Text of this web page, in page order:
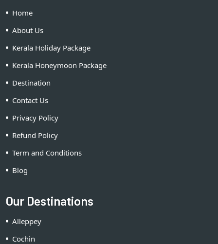
Home
About Us
Kerala Holiday Package
Kerala Honeymoon Package
Destination
Contact Us
Privacy Policy
Refund Policy
Term and Conditions
Blog
Our Destinations
Alleppey
Cochin